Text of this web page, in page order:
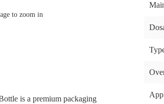
to zoom in
is a premium packaging